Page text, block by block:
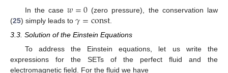
In the case𝑤=0 (zero pressure), the conservation law
(25) simply leads to 𝛾=const
3.3. Solution of the Einstein Equations
To address the Einstein equations, let us write the
expressions for the SETs of the perfect fluid and the
electromagnetic field. For the fluid we have